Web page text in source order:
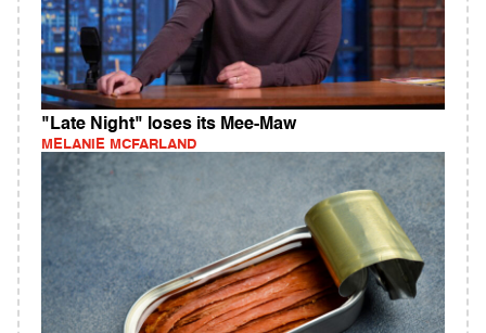
"Late Night" loses its Mee-Maw
MELANIE MCFARLAND